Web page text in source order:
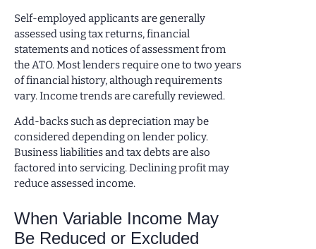
Self-employed applicants are generally
assessed using tax returns, financial
statements and notices of assessment from
the ATO. Most lenders require one to two years
of financial history, although requirements
vary. Income trends are carefully reviewed.
Add-backs such as depreciation may be
considered depending on lender policy.
Business liabilities and tax debts are also
factored into servicing. Declining profit may
reduce assessed income.
When Variable Income May
Be Reduced or Excluded